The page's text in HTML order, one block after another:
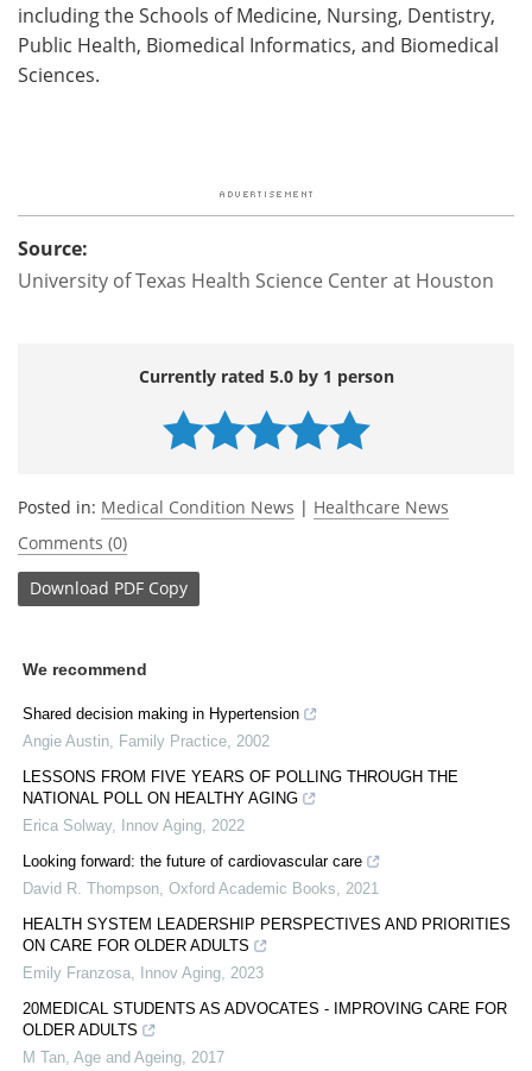
including the Schools of Medicine, Nursing, Dentistry,
Public Health, Biomedical Informatics, and Biomedical
Sciences.
Source:
University of Texas Health Science Center at Houston
Currently rated 5.0 by 1 person
Posted in: Medical Condition News | Healthcare News
Comments (0)
Download PDF Copy
We recommend
Shared decision making in Hypertension
Angie Austin
Family Practice 2002
LESSONS FROM FIVE YEARS OF POLLING THROUGH THE
NATIONAL POLL ON HEALTHY AGING
Erica Solway, Innov Aging 2022
Looking forward: the future of cardiovascular care
David R. Thompson Oxford Academic Books
2021
HEALTH SYSTEM LEADERSHIP PERSPECTIVES AND PRIORITIES
ON CARE FOR OLDER ADULTS
Emily Franzosa
Innov Aging 2023
20MEDICAL STUDENTS AS ADVOCATES - IMPROVING CARE FOR
OLDER ADULTS
M Tan Age and Ageing 2017